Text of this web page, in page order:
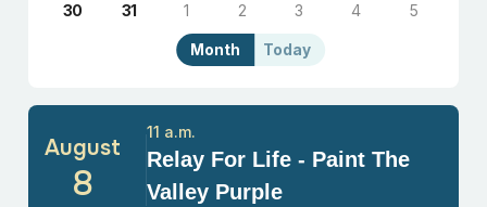
Today
Month
30 31 1 2 3 4 5
August
8
Relay For Life - Paint The
Valley Purple
11 a.m.